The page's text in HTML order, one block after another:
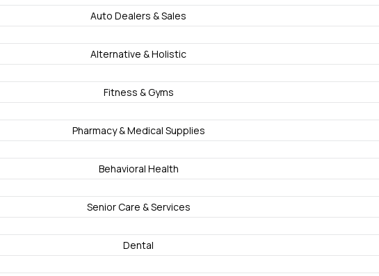
Auto Dealers & Sales
Alternative & Holistic
Fitness & Gyms
Pharmacy & Medical Supplies
Behavioral Health
Senior Care & Services
Dental